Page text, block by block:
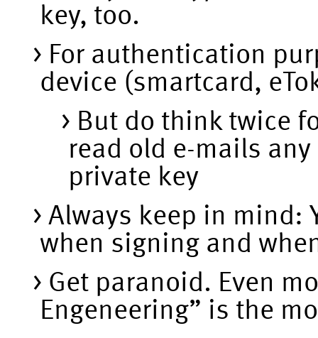
key, too.
For authentication
device (smartcard,
But do think twice
read old e-mails
private key
Always keep in mind:
when signing and
Get paranoid. Even
Engeneering” is the